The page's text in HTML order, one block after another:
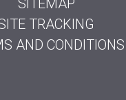
SITEMAP
TRACKING
AND CONDITIONS